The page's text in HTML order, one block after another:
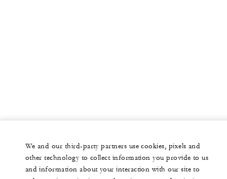
We and our third-party partners use cookies, pixels and
other technology to collect information you provide to us
and information about your interaction with our site to